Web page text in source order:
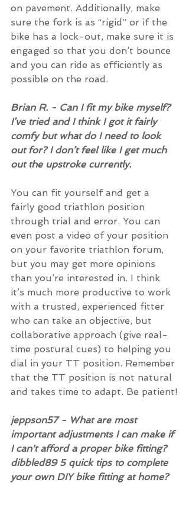
on pavement. Additionally, make
sure the fork is as “rigid” or if the
bike has a lock-out, make sure it is
engaged so that you don’t bounce
and you can ride as efficiently as
possible on the road.
Brian R. - Can I fit my bike myself?
I’ve tried and I think I got it fairly
comfy but what do I need to look
out for? I don’t feel like I get much
out the upstroke currently.
You can fit yourself and get a
fairly good triathlon position
through trial and error. You can
even post a video of your position
on your favorite triathlon forum,
but you may get more opinions
than you’re interested in. I think
it’s much more productive to work
with a trusted, experienced fitter
who can take an objective, but
collaborative approach (give real-
time postural cues) to helping you
dial in your TT position. Remember
that the TT position is not natural
and takes time to adapt. Be patient!
jeppson57 - What are most
important adjustments I can make if
I can't afford a proper bike fitting?
dibbled89 5 quick tips to complete
your own DIY bike fitting at home?